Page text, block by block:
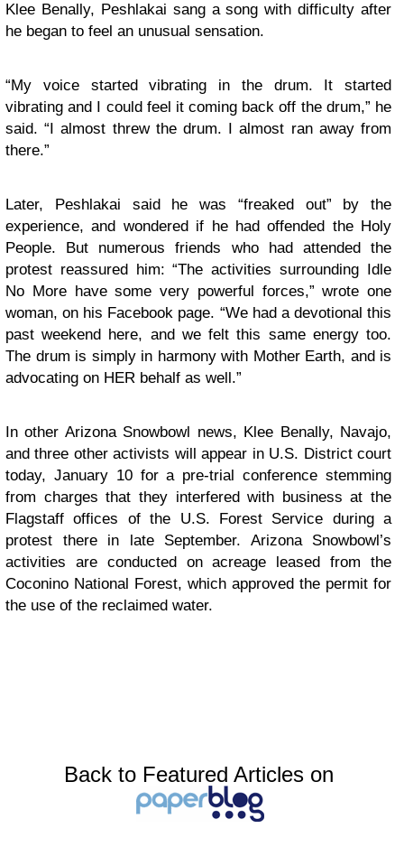
Klee Benally, Peshlakai sang a song with difficulty after
he began to feel an unusual sensation.
“My voice started vibrating in the drum. It started
vibrating and I could feel it coming back off the drum,” he
said. “I almost threw the drum. I almost ran away from
there.”
Later, Peshlakai said he was “freaked out” by the
experience, and wondered if he had offended the Holy
People. But numerous friends who had attended the
protest reassured him: “The activities surrounding Idle
No More have some very powerful forces,” wrote one
woman, on his Facebook page. “We had a devotional this
past weekend here, and we felt this same energy too.
The drum is simply in harmony with Mother Earth, and is
advocating on HER behalf as well.”
In other Arizona Snowbowl news, Klee Benally, Navajo,
and three other activists will appear in U.S. District court
today, January 10 for a pre-trial conference stemming
from charges that they interfered with business at the
Flagstaff offices of the U.S. Forest Service during a
protest there in late September. Arizona Snowbowl’s
activities are conducted on acreage leased from the
Coconino National Forest, which approved the permit for
the use of the reclaimed water.
Back to Featured Articles on